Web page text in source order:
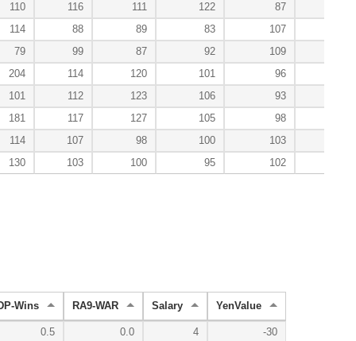
110 116 111 122 87
114
88 89 83 107
79
99 87 92 109
204
114 120 101 96
101
112 123 106 93
181
117 127 105 98
114
107 98 100 103
130
103 100 95 102
Wins RA9-WAR Salary YenValue
0.5 0.0 4
-30